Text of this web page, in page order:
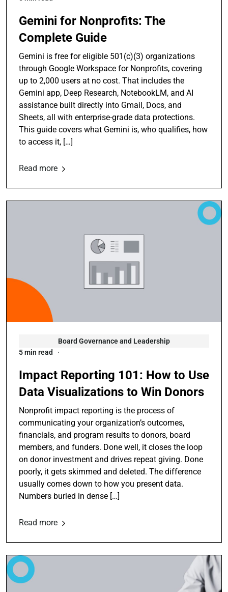
Gemini for Nonprofits: The
Complete Guide
Gemini is free for eligible 501(c)(3) organizations
through Google Workspace for Nonprofits, covering
up to 2,000 users at no cost. That includes the
Gemini app, Deep Research, NotebookLM, and AI
assistance built directly into Gmail, Docs, and
Sheets, all with enterprise-grade data protections.
This guide covers what Gemini is, who qualifies, how
to access it, […]
Read more
Board Governance and Leadership
5 min read
Impact Reporting 101: How to Use
Data Visualizations to Win Donors
Nonprofit impact reporting is the process of
communicating your organization’s outcomes,
financials, and program results to donors, board
members, and funders. Done well, it closes the loop
on donor investment and drives repeat giving. Done
poorly, it gets skimmed and deleted. The difference
usually comes down to how you present data.
Numbers buried in dense […]
Read more